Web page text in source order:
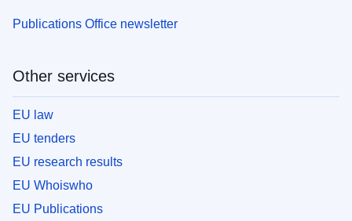
Publications Office newsletter
Other services
EU law
EU tenders
EU research results
EU Whoiswho
EU Publications